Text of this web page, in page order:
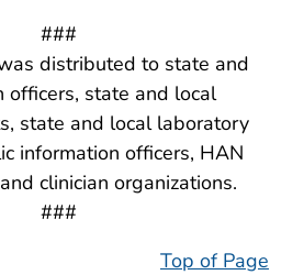
###
distributed to state and
officers, state and local
state and local laboratory
information officers, HAN
clinician organizations.
###
Top of Page